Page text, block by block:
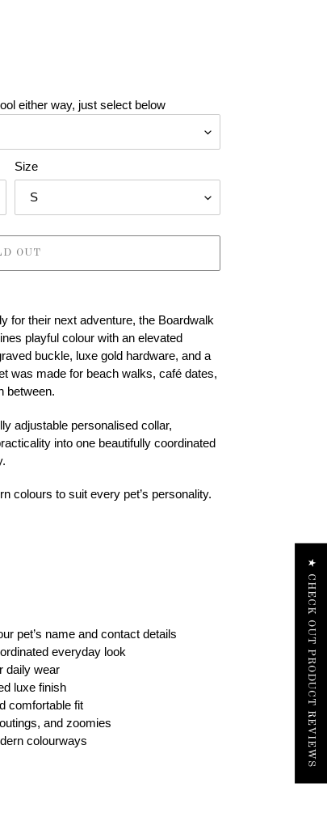
either way, just select below
Size
OUT
for their next adventure, the Boardwalk
playful colour with an elevated
buckle, luxe gold hardware, and a
was made for beach walks, café dates,
between.
adjustable personalised collar,
into one beautifully coordinated
colours to suit every pet’s personality.
pet’s name and contact details
everyday look
daily wear
luxe finish
comfortable fit
and zoomies
colourways
★ CHECK OUT PRODUCT REVIEWS